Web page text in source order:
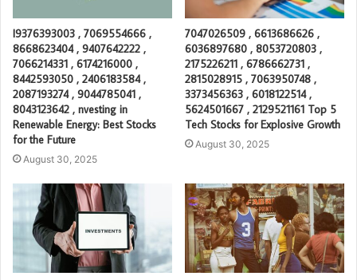
I9376393003 , 7069554666 ,
8668623404 , 9407642222 ,
7066214331 , 6174216000 ,
8442593050 , 2406183584 ,
2087193274 , 9044785041 ,
8043123642 , nvesting in
Renewable Energy: Best Stocks
for the Future
August 30, 2025
7047026509 , 6613686626 ,
6036897680 , 8053720803 ,
2175226211 , 6786662731 ,
2815028915 , 7063950748 ,
3373456363 , 6018122514 ,
5624501667 , 2129521161 Top 5
Tech Stocks for Explosive Growth
August 30, 2025